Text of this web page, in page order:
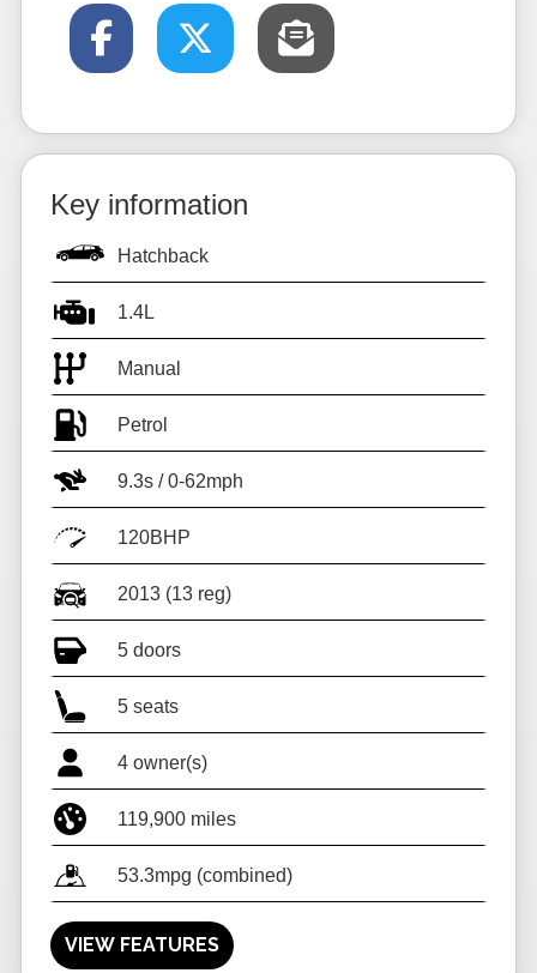
Key information
Hatchback
1.4L
Manual
Petrol
9.3s / 0-62mph
120BHP
2013 (13 reg)
5 doors
5 seats
4 owner(s)
119,900 miles
53.3mpg (combined)
VIEW FEATURES